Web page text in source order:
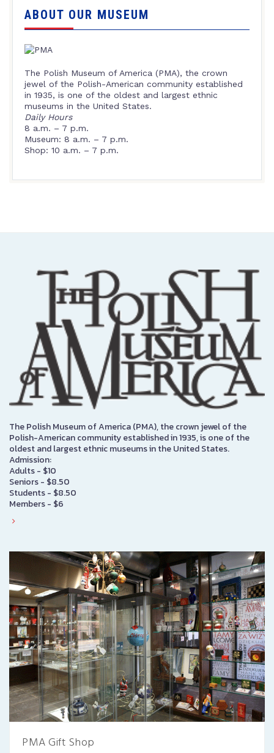
ABOUT OUR MUSEUM
The Polish Museum of America (PMA), the crown
jewel of the Polish-American community established
in 1935, is one of the oldest and largest ethnic
museums in the United States.
Daily Hours
8 a.m. – 7 p.m.
Museum: 8 a.m. – 7 p.m.
Shop: 10 a.m. – 7 p.m.
The Polish Museum of America (PMA), the crown jewel of the
Polish-American community established in 1935, is one of the
oldest and largest ethnic museums in the United States.
Admission:
Adults - $10
Seniors - $8.50
Students - $8.50
Members - $6
PMA Gift Shop